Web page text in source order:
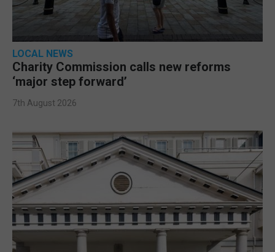
LOCAL NEWS
Charity Commission calls new reforms
‘major step forward’
7th August 2026